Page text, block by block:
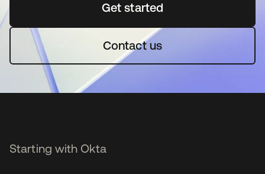
Get startedopens in a new tab
Contact us
Starting with Okta